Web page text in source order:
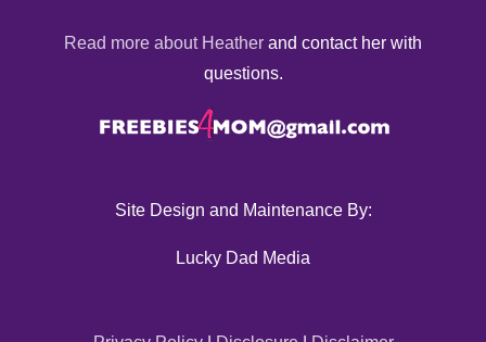
Read more about Heather and contact her with
questions.
Site Design and Maintenance By:
Lucky Dad Media